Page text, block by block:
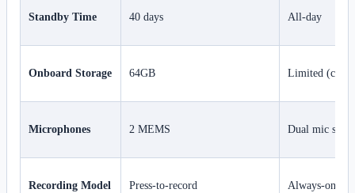
Standby Time 40 days All-day
Onboard Storage 64GB Limited
Microphones 2 MEMS Dual mic
Recording Model Press-to-record Always-on